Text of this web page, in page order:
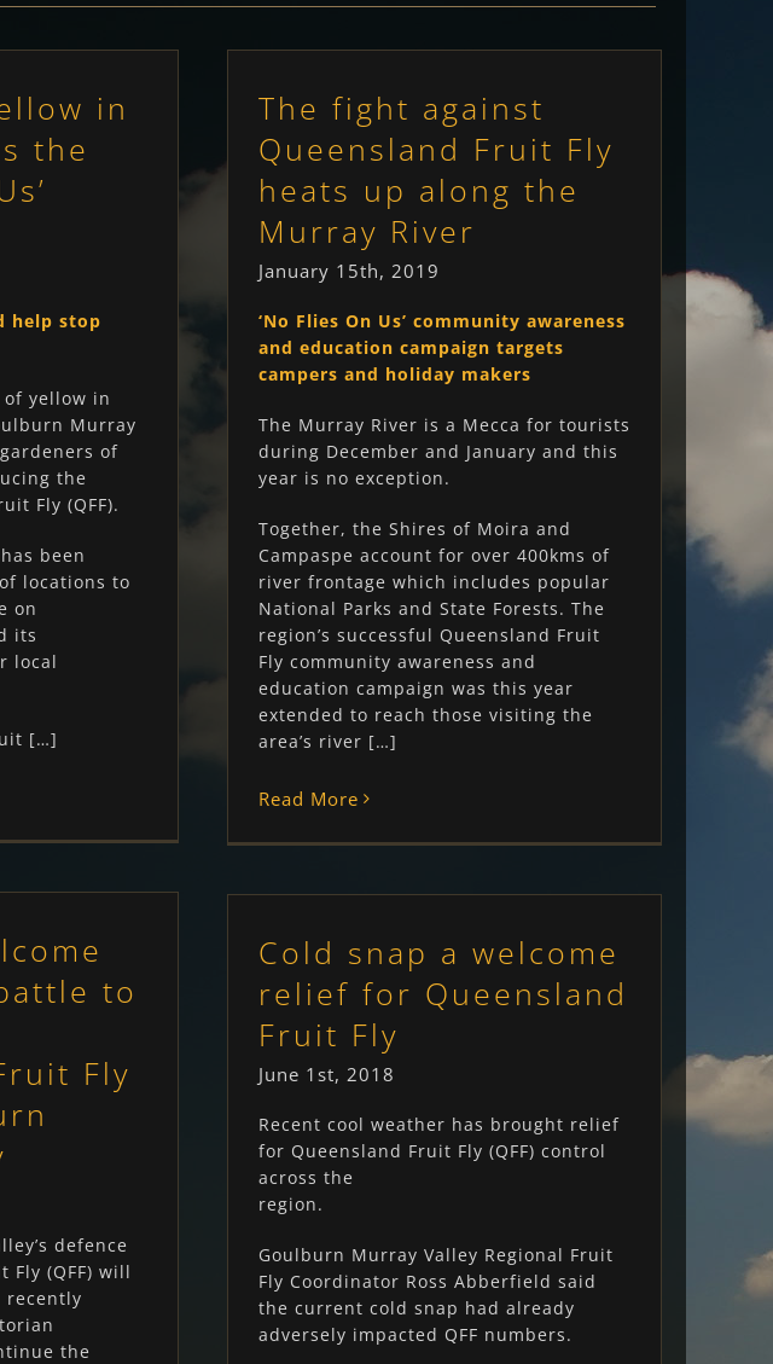
in
the
help stop
yellow in
Murray
of
the
Fly (QFF).
been
locations to
on
its
local
[…]
The fight against
Queensland Fruit Fly
heats up along the
Murray River
January 15th, 2019
‘No Flies On Us’ community awareness
and education campaign targets
campers and holiday makers
The Murray River is a Mecca for tourists
during December and January and this
year is no exception.
Together, the Shires of Moira and
Campaspe account for over 400kms of
river frontage which includes popular
National Parks and State Forests. The
region’s successful Queensland Fruit
Fly community awareness and
education campaign was this year
extended to reach those visiting the
area’s river […]
Read More
to
Fly
defence
Fly (QFF) will
recently
the
Cold snap a welcome
relief for Queensland
Fruit Fly
June 1st, 2018
Recent cool weather has brought relief
for Queensland Fruit Fly (QFF) control
across the
region.
Goulburn Murray Valley Regional Fruit
Fly Coordinator Ross Abberfield said
the current cold snap had already
adversely impacted QFF numbers.